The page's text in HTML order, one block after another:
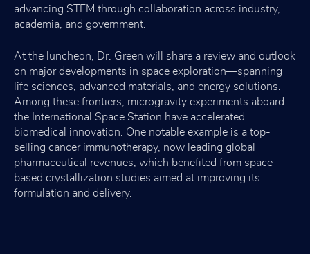
advancing STEM through collaboration across industry,
academia, and government.
At the luncheon, Dr. Green will share a review and outlook
on major developments in space exploration—spanning
life sciences, advanced materials, and energy solutions.
Among these frontiers, microgravity experiments aboard
the International Space Station have accelerated
biomedical innovation. One notable example is a top-
selling cancer immunotherapy, now leading global
pharmaceutical revenues, which benefited from space-
based crystallization studies aimed at improving its
formulation and delivery.